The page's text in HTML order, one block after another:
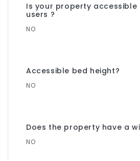
Is your property accessible
users ?
NO
Accessible bed height?
NO
Does the property have a
NO